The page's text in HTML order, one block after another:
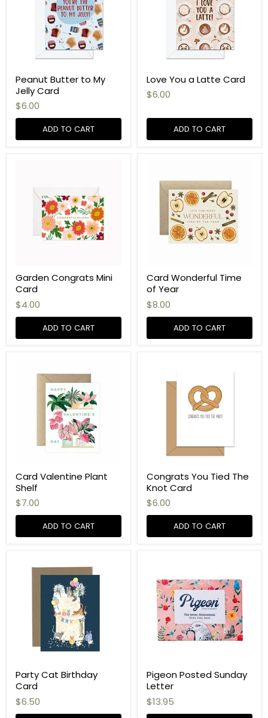
Peanut Butter to My
Jelly Card
$6.00
ADD TO CART
Love You a Latte Card
$6.00
ADD TO CART
Garden Congrats Mini
Card
$4.00
ADD TO CART
Card Wonderful Time
of Year
$8.00
ADD TO CART
Card Valentine Plant
Shelf
$7.00
ADD TO CART
Congrats You Tied The
Knot Card
$6.00
ADD TO CART
Party Cat Birthday
Card
$6.50
Pigeon Posted Sunday
Letter
$13.95